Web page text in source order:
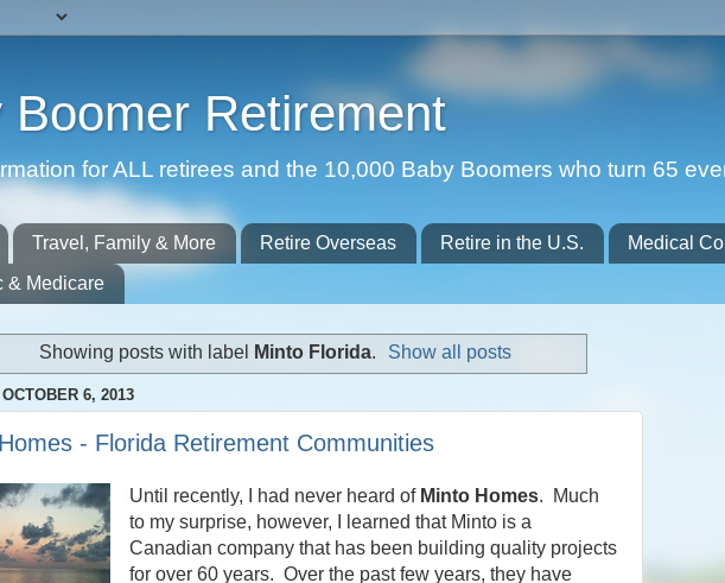
Boomer Retirement
for ALL retirees and the 10,000 Baby Boomers who turn 65
Travel, Family & More Retire Overseas Retire in the U.S. Medical
& Medicare
Showing posts with label Minto Florida. Show all posts
6, 2013
- Florida Retirement Communities
Until recently, I had never heard of Minto Homes. Much
to my surprise, however, I learned that Minto is a
Canadian company that has been building quality projects
for over 60 years. Over the past few years, they have